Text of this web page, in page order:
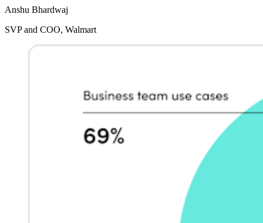
Anshu Bhardwaj
SVP and COO, Walmart